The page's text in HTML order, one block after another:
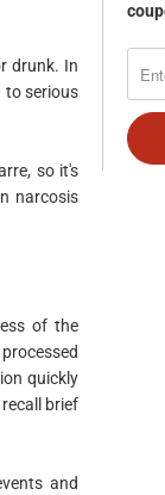
drunk. In
to serious
so it's
narcosis
of the
quickly
brief
and